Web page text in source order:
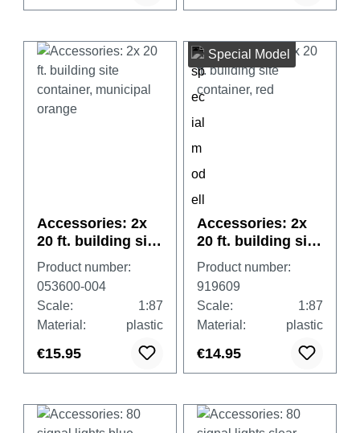
Accessories: 2x
20 ft. building site
container,
municipal orange
Product number:
053600-004
Scale:
1:87
Material:
plastic
€15.95
Special Model
Accessories: 2x
20 ft. building site
container, red
Product number:
919609
Scale:
1:87
Material:
plastic
€14.95